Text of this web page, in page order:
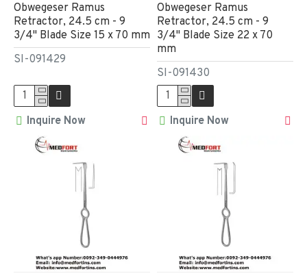
SI-091429
Obwegeser Ramus
Retractor, 24.5 cm - 9
3/4" Blade Size 15 x 70 mm
Inquire Now
SI-091430
Obwegeser Ramus
Retractor, 24.5 cm - 9
3/4" Blade Size 22 x 70
mm
Inquire Now